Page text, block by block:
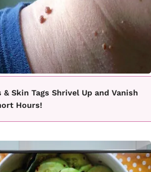
Skin Tags Shrivel Up and Vanish
Hours!